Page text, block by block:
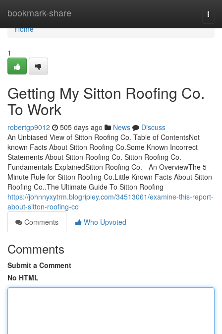
bookmark-share
Home
Home
1
Getting My Sitton Roofing Co.
To Work
robertgp9012 505 days ago News
Discuss
An Unbiased View of Sitton Roofing Co. Table of ContentsNot
known Facts About Sitton Roofing Co.Some Known Incorrect
Statements About Sitton Roofing Co. Sitton Roofing Co.
Fundamentals ExplainedSitton Roofing Co. - An OverviewThe 5-
Minute Rule for Sitton Roofing Co.Little Known Facts About Sitton
Roofing Co..The Ultimate Guide To Sitton Roofing
https://johnnyxytrm.blogripley.com/34513061/examine-this-report-
about-sitton-roofing-co
Comments
Who Upvoted
Comments
Submit a Comment
No HTML